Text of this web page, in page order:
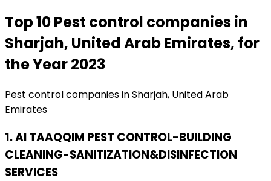
Top 10 Pest control companies in
Sharjah, United Arab Emirates, for
the Year 2023
Pest control companies in Sharjah, United Arab
Emirates
1. Al TAAQQIM PEST CONTROL-BUILDING
CLEANING-SANITIZATION&DISINFECTION
SERVICES